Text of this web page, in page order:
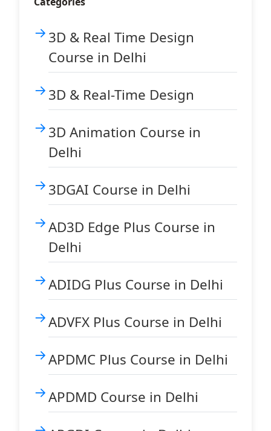
3D & Real Time Design
Course in Delhi
3D & Real-Time Design
3D Animation Course in
Delhi
3DGAI Course in Delhi
AD3D Edge Plus Course in
Delhi
ADIDG Plus Course in Delhi
ADVFX Plus Course in Delhi
APDMC Plus Course in Delhi
APDMD Course in Delhi